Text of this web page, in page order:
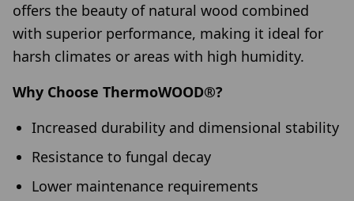
offers the beauty of natural wood combined
with superior performance, making it ideal for
harsh climates or areas with high humidity.
Why Choose ThermoWOOD®?
Increased durability and dimensional stability
Resistance to fungal decay
Lower maintenance requirements